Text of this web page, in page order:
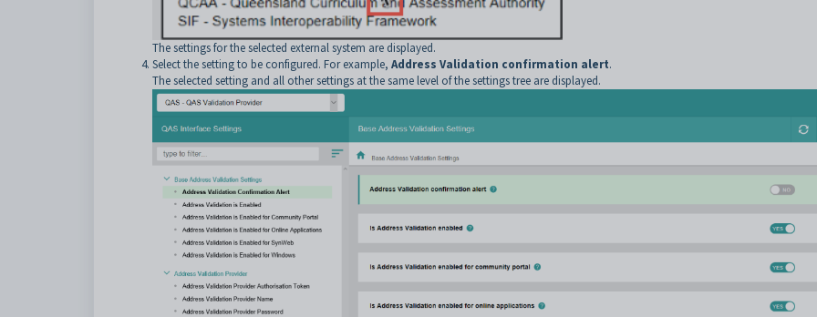
The settings for the selected external system are displayed.
Select the setting to be configured. For example, Address Validation confirmation alert.
The selected setting and all other settings at the same level of the settings tree are displayed.